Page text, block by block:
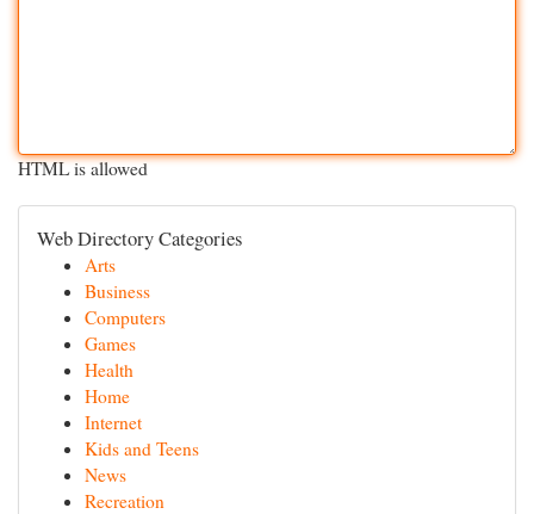
HTML is allowed
Web Directory Categories
Arts
Business
Computers
Games
Health
Home
Internet
Kids and Teens
News
Recreation